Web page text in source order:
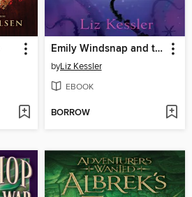
Emily Windsnap and the Monster from the Deep
byLiz Kessler
EBOOK
BORROW